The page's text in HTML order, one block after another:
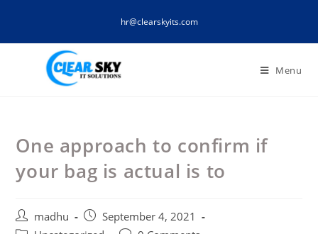
content
hr@clearskyits.com
Menu
One approach to confirm if
your bag is actual is to
Post
author:
madhu
Post
published:
September 4, 2021